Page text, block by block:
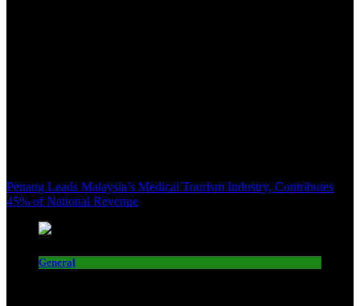
Penang Leads Malaysia’s Medical Tourism Industry, Contributes
45% of National Revenue
General